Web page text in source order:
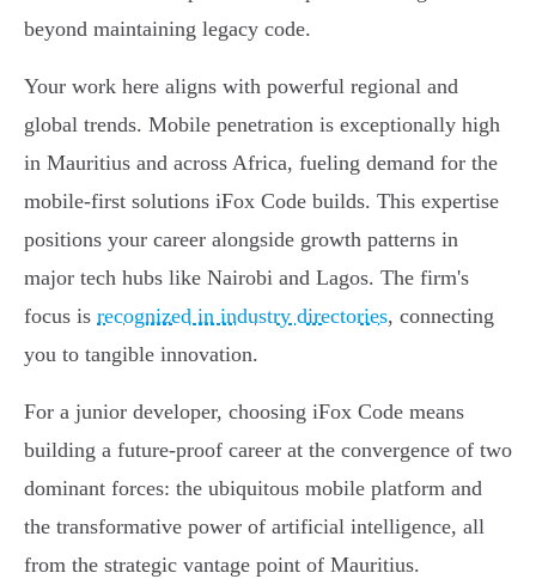
beyond maintaining legacy code.
Your work here aligns with powerful regional and
global trends. Mobile penetration is exceptionally high
in Mauritius and across Africa, fueling demand for the
mobile-first solutions iFox Code builds. This expertise
positions your career alongside growth patterns in
major tech hubs like Nairobi and Lagos. The firm's
focus is recognized in industry directories, connecting
you to tangible innovation.
For a junior developer, choosing iFox Code means
building a future-proof career at the convergence of two
dominant forces: the ubiquitous mobile platform and
the transformative power of artificial intelligence, all
from the strategic vantage point of Mauritius.